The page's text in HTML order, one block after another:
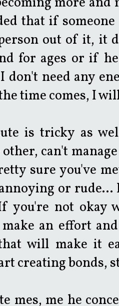
that if
out of it, it
for ages or if
don't need any
time comes, I
is tricky as
can't
sure you've
or rude...
you're not okay
an effort
will make it
creating bonds,
mes, me he